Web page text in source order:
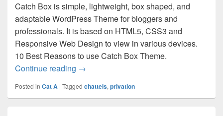
Catch Box is simple, lightweight, box shaped, and
adaptable WordPress Theme for bloggers and
professionals. It is based on HTML5, CSS3 and
Responsive Web Design to view in various devices.
10 Best Reasons to use Catch Box Theme.
Continue reading Catch Box Responsive
→
Posted in Cat A | Tagged chattels,privation